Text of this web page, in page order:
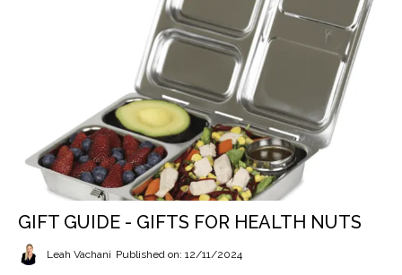
GIFT GUIDE - GIFTS FOR HEALTH NUTS
Leah Vachani Published on: 12/11/2024